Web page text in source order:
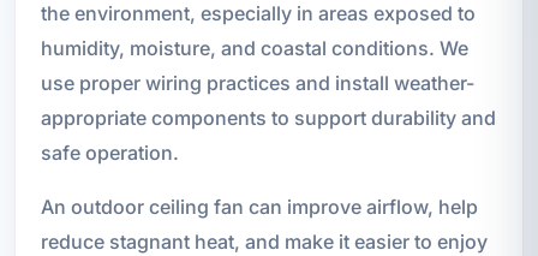
the environment, especially in areas exposed to
humidity, moisture, and coastal conditions. We
use proper wiring practices and install weather-
appropriate components to support durability and
safe operation.
An outdoor ceiling fan can improve airflow, help
reduce stagnant heat, and make it easier to enjoy